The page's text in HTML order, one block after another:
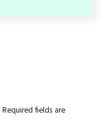
Required fields are